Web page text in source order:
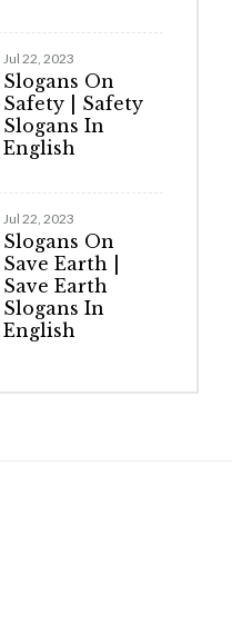
Jul 22, 2023
Slogans On
Safety | Safety
Slogans In
English
Jul 22, 2023
Slogans On
Save Earth |
Save Earth
Slogans In
English